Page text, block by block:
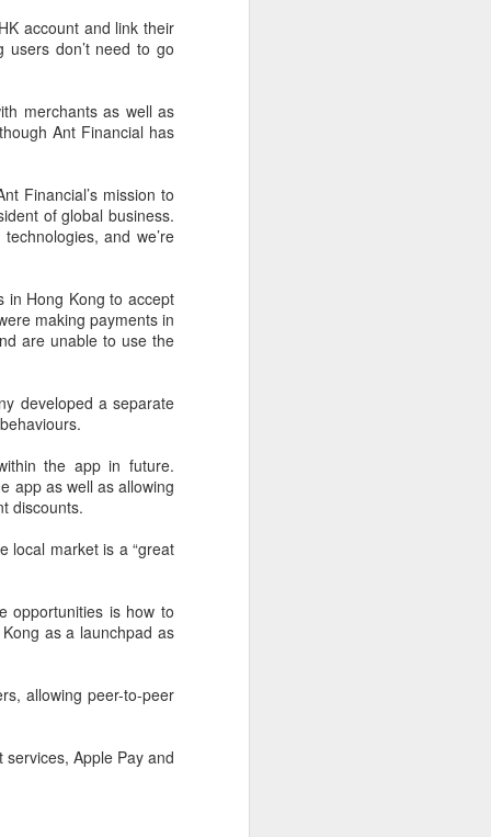
account and link their
don’t need to go
merchants as well as
Ant Financial has
Financial’s mission to
of global business.
and we’re
in Hong Kong to accept
making payments in
are unable to use the
developed a separate
the app in future.
app as well as allowing
discounts.
local market is a “great
opportunities is how to
as a launchpad as
allowing peer-to-peer
Apple Pay and
China's carmakers
for batteries
(China Daily) Automakers in China
are widening their battery supplier
role in setting battery
specifications to manage costs
and reduce supply risks as profit
margins across the auto industry
remain under pressure.
China's automotive manufacturing
sector generated 5.19 trillion yuan
($767 billion) in revenue in the first
on-year, according to the National
Bureau of Statistics.